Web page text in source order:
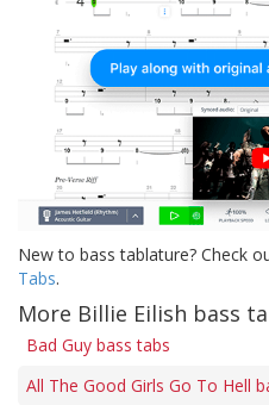
New to bass tablature? Check
Tabs.
More Billie Eilish bass
Bad Guy bass tabs
All The Good Girls Go To Hell